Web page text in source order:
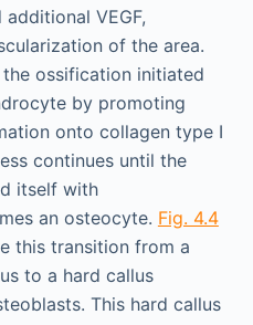
VEGF,
of the area.
ossification initiated
by promoting
onto collagen type I
continues until the
itself with
an osteocyte. Fig. 4.4
this transition from a
to a hard callus
This hard callus